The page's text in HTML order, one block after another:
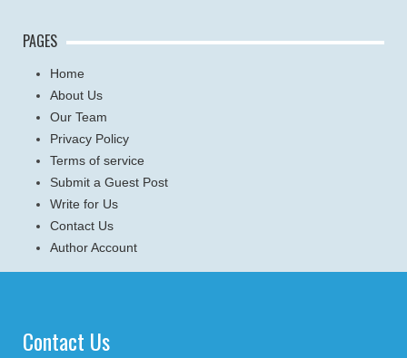
PAGES
Home
About Us
Our Team
Privacy Policy
Terms of service
Submit a Guest Post
Write for Us
Contact Us
Author Account
Contact Us